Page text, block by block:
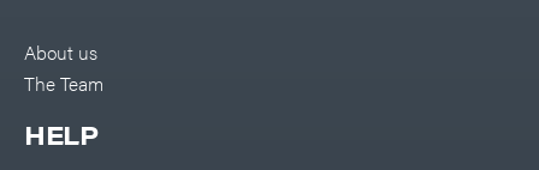
About us
The Team
HELP